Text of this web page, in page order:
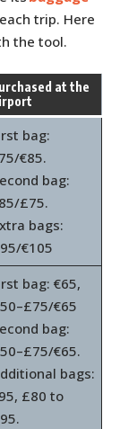
trip. Here
the tool.
at the
bag:
€85.
bag:
£75.
bags:
€105
bag: €65,
€65
bag:
€65.
bags:
£80 to